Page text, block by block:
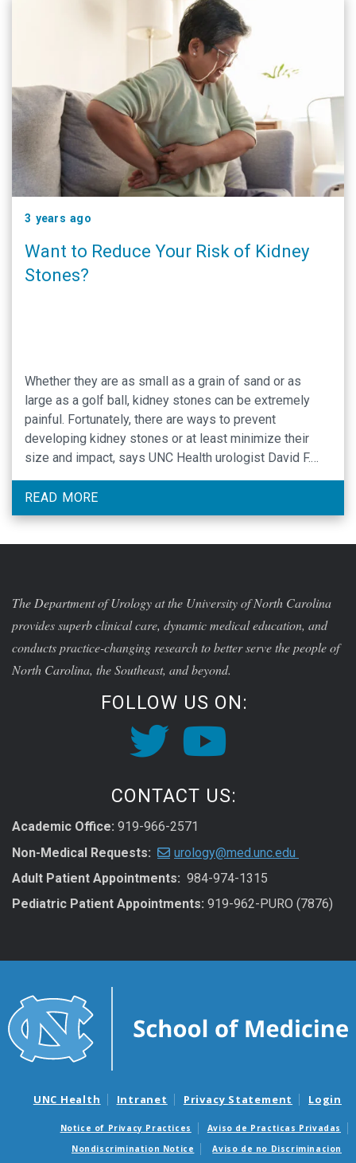
3 years ago
Want to Reduce Your Risk of Kidney
Stones?
Whether they are as small as a grain of sand or as
large as a golf ball, kidney stones can be extremely
painful. Fortunately, there are ways to prevent
developing kidney stones or at least minimize their
size and impact, says UNC Health urologist David F.
Friedlander, MD, MPH.
READ MORE
The Department of Urology at the University of North Carolina
provides superb clinical care, dynamic medical education, and
conducts practice-changing research to better serve the people of
North Carolina, the Southeast, and beyond.
FOLLOW US ON:
CONTACT US:
Academic Office: 919-966-2571
Non-Medical Requests:
urology@med.unc.edu
Adult Patient Appointments: 984-974-1315
Pediatric Patient Appointments: 919-962-PURO (7876)
UNC Health Intranet Privacy Statement Login
Notice of Privacy Practices
Aviso de Practicas Privadas
Nondiscrimination Notice
Aviso de no Discriminacion